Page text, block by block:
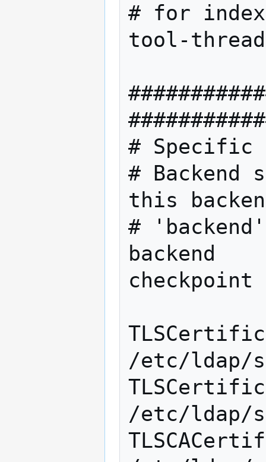
# for
tool-
# Specific
#
this
#
backend		bdb
checkpoint
/etc/ldap/
/etc/ldap/